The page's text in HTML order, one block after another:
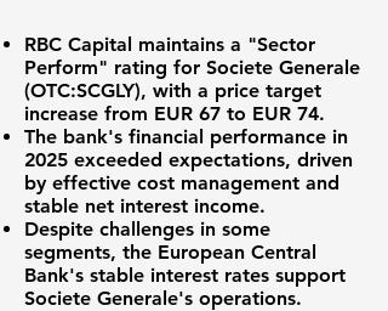
RBC Capital maintains a "Sector
Perform" rating for Societe Generale
(OTC:SCGLY), with a price target
increase from EUR 67 to EUR 74.
The bank's financial performance in
2025 exceeded expectations, driven
by effective cost management and
stable net interest income.
Despite challenges in some
segments, the European Central
Bank's stable interest rates support
Societe Generale's operations.